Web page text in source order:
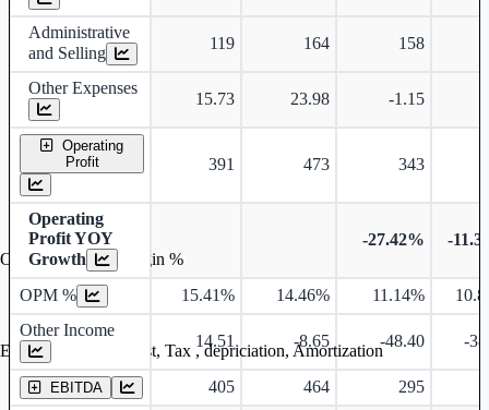
Administrative
and Selling
119 164 158
Other Expenses
15.73 23.98 -1.15
Operating
Profit
391 473 343
Operating
Profit YOY
Growth
-27.42% -
OPM % 15.41% 14.46% 11.14%
Other Income
14.51 -8.65 -48.40 -
EBITDA 405 464 295
Operating profit Margin %
Earning before interest, Tax , depriciation, Amortization